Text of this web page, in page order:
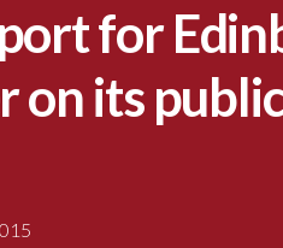
for
on its